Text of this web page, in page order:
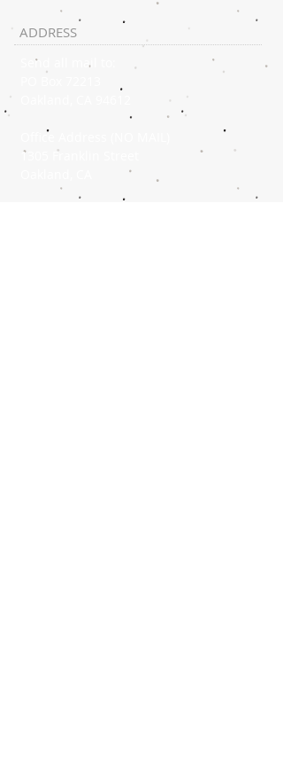
ADDRESS
Send all mail to:
Office Address (NO MAIL)
1305 Franklin Street